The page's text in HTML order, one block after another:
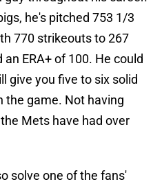
he's pitched 753 1/3
770 strikeouts to 267
an ERA+ of 100. He could
give you five to six solid
the game. Not having
Mets have had over
solve one of the fans'